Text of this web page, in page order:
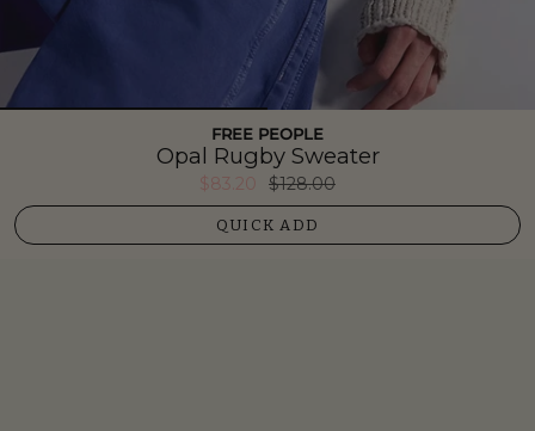
FREE PEOPLE
Opal Rugby Sweater
$83.20 $128.00
QUICK ADD